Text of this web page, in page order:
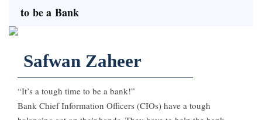
to be a Bank
Safwan Zaheer
“It’s a tough time to be a bank!”
Bank Chief Information Officers (CIOs) have a tough